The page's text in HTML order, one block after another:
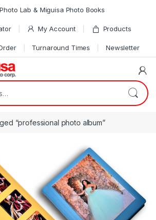
Lab & Miguisa Photo Books
My Account Products
Turnaround Times Newsletter
“professional photo album”